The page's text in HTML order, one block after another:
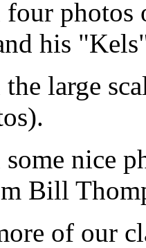
four
his
large
some nice
Bill
of our